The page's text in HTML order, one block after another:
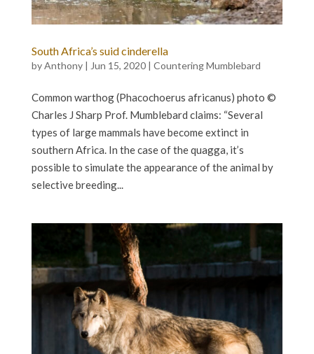
South Africa’s suid cinderella
byAnthony| Jun 15, 2020| Countering Mumblebard
Common warthog (Phacochoerus africanus) photo ©
Charles J Sharp Prof. Mumblebard claims: “Several
types of large mammals have become extinct in
southern Africa. In the case of the quagga, it’s
possible to simulate the appearance of the animal by
selective breeding...